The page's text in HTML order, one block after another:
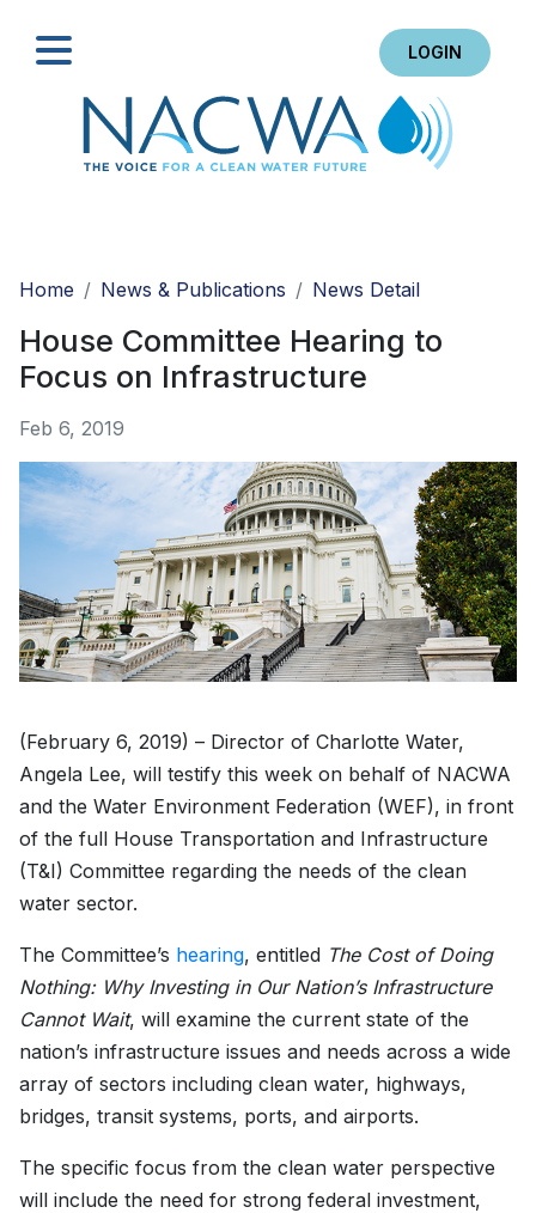
LOGIN
Home
News & Publications News Detail
House Committee Hearing to
Focus on Infrastructure
Feb 6, 2019
(February 6, 2019) – Director of Charlotte Water,
Angela Lee, will testify this week on behalf of NACWA
and the Water Environment Federation (WEF), in front
of the full House Transportation and Infrastructure
(T&I) Committee regarding the needs of the clean
water sector.
The Committee’s hearing, entitled The Cost of Doing
Nothing: Why Investing in Our Nation’s Infrastructure
Cannot Wait, will examine the current state of the
nation’s infrastructure issues and needs across a wide
array of sectors including clean water, highways,
bridges, transit systems, ports, and airports.
The specific focus from the clean water perspective
will include the need for strong federal investment,